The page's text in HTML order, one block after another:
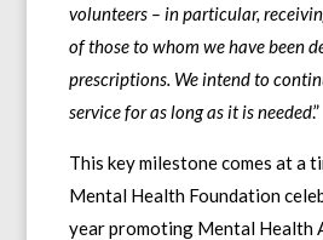
volunteers – in particular,
of those to whom we have been
prescriptions. We intend to
service for as long as it is needed.”
This key milestone comes at a
Mental Health Foundation
year promoting Mental Health